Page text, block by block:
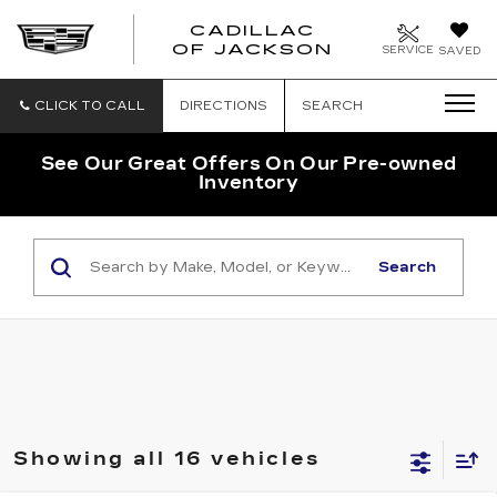
SAVED
SERVICE
CADILLAC
OF JACKSON
CLICK TO CALL DIRECTIONS SEARCH
See Our Great Offers On Our Pre-owned
Inventory
Search
Showing all 16 vehicles